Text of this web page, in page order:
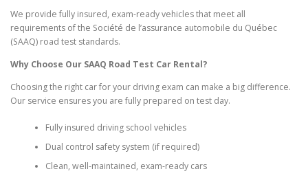
We provide fully insured, exam-ready vehicles that meet all
requirements of the Société de l’assurance automobile du Québec
(SAAQ) road test standards.
Why Choose Our SAAQ Road Test Car Rental?
Choosing the right car for your driving exam can make a big difference.
Our service ensures you are fully prepared on test day.
Fully insured driving school vehicles
Dual control safety system (if required)
Clean, well-maintained, exam-ready cars